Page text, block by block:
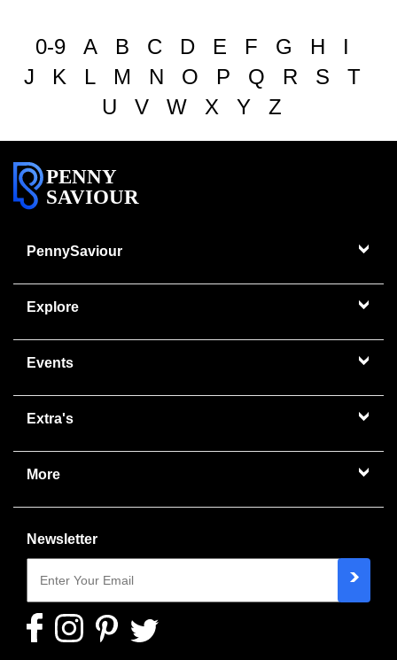
0-9 A B C D E F G H
I
J
K L M N O P Q R S
T
U
V W X Y Z
PENNY
SAVIOUR
PennySaviour
Explore
Events
Extra's
More
Newsletter